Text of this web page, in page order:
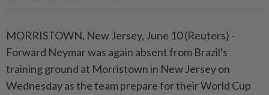
MORRISTOWN, New Jersey, ⁠June 10 (Reuters) -
Forward Neymar was again absent from Brazil's
training ground ⁠at Morristown in New Jersey on
Wednesday as the team prepare for ‌their World Cup